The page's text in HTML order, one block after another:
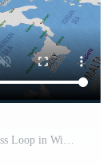
Italy Flag Waving with The World Map, Seamless Loop in Wind, 3D Rendering Free Video